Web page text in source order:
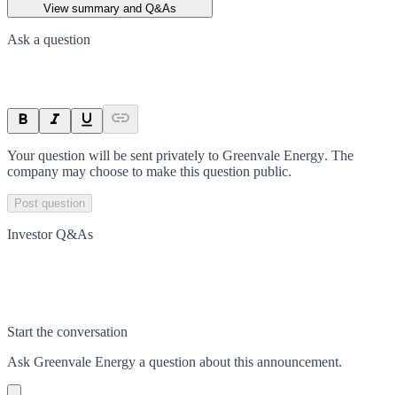
View summary and Q&As
Ask a question
Your question will be sent privately to Greenvale Energy. The
company may choose to make this question public.
Post question
Investor Q&As
Start the conversation
Ask Greenvale Energy a question about this announcement.